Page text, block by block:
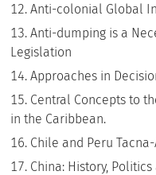
Anti-colonial Global
Anti-dumping is a
Legislation
Approaches in
Central Concepts to
in the Caribbean.
Chile and Peru
China: History,